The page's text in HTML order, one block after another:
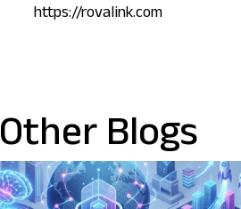
https://rovalink.com
Other Blogs